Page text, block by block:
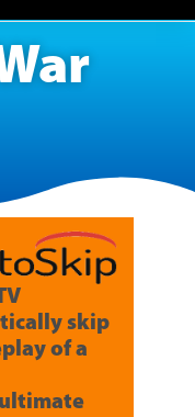
skip
of a
ultimate